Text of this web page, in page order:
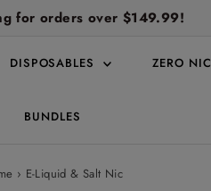
for orders over $149.99!
DISPOSABLES ZERO NIC
BUNDLES
› E-Liquid & Salt Nic